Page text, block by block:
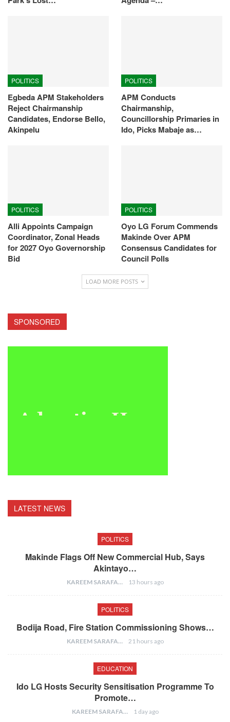
POLITICS
Egbeda APM Stakeholders
Reject Chairmanship
Candidates, Endorse Bello,
Akinpelu
POLITICS
APM Conducts
Chairmanship,
Councillorship Primaries in
Ido, Picks Mabaje as…
POLITICS
Alli Appoints Campaign
Coordinator, Zonal Heads
for 2027 Oyo Governorship
Bid
POLITICS
Oyo LG Forum Commends
Makinde Over APM
Consensus Candidates for
Council Polls
LOAD MORE POSTS
SPONSORED
LATEST NEWS
POLITICS
Makinde Flags Off New Commercial Hub, Says
Akintayo…
KAREEM SARAFA 13 hours ago
POLITICS
Bodija Road, Fire Station Commissioning Shows…
KAREEM SARAFA 21 hours ago
EDUCATION
Ido LG Hosts Security Sensitisation Programme To
Promote…
KAREEM SARAFA 1 day ago